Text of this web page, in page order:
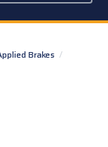
Brakes /